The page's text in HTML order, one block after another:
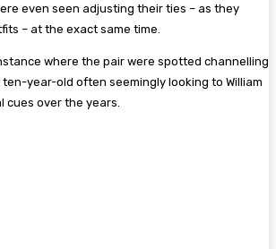
even seen adjusting their ties – as they
– at the exact same time.
where the pair were spotted channelling
year-old often seemingly looking to William
cues over the years.